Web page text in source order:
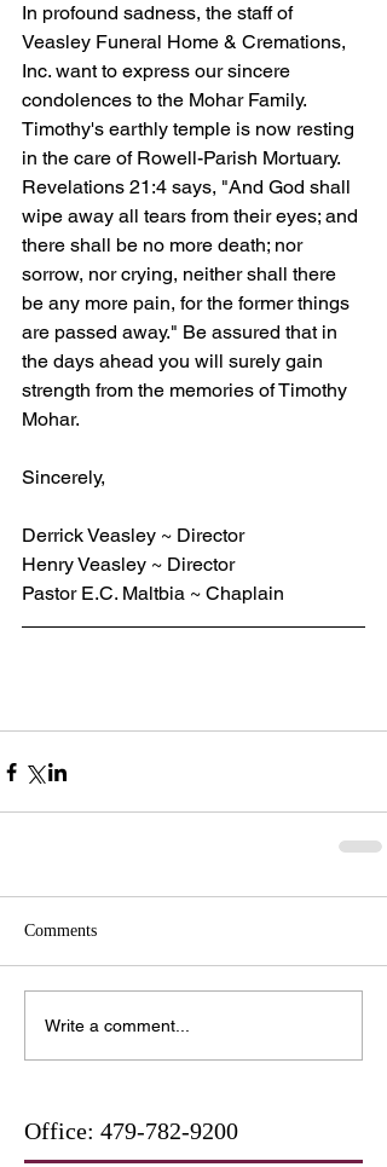
In profound sadness, the staff of
Veasley Funeral Home & Cremations,
Inc. want to express our sincere
condolences to the Mohar Family.
Timothy's earthly temple is now resting
in the care of Rowell-Parish Mortuary.
Revelations 21:4 says, "And God shall
wipe away all tears from their eyes; and
there shall be no more death; nor
sorrow, nor crying, neither shall there
be any more pain, for the former things
are passed away." Be assured that in
the days ahead you will surely gain
strength from the memories of Timothy
Mohar.
Sincerely,
Derrick Veasley ~ Director
Henry Veasley ~ Director
Pastor E.C. Maltbia ~ Chaplain
Comments
Write a comment...
Office: 479-782-9200